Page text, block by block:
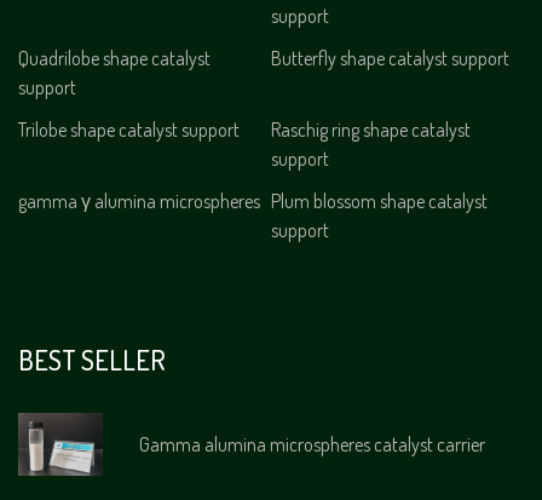
support
Quadrilobe shape catalyst
support
Butterfly shape catalyst support
Trilobe shape catalyst support
Raschig ring shape catalyst
support
gamma γ alumina microspheres Plum blossom shape catalyst
support
BEST SELLER
Gamma alumina microspheres catalyst carrier